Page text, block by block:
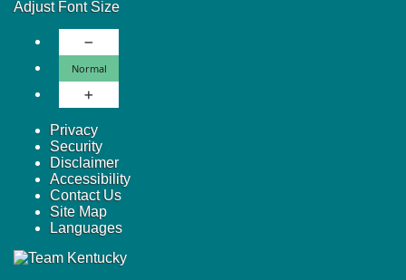
Adjust Font Size
Decrease Font Size
Normal
Increase Font Size
Privacy
Security
Disclaimer
Accessibility
Contact Us
Site Map
Languages